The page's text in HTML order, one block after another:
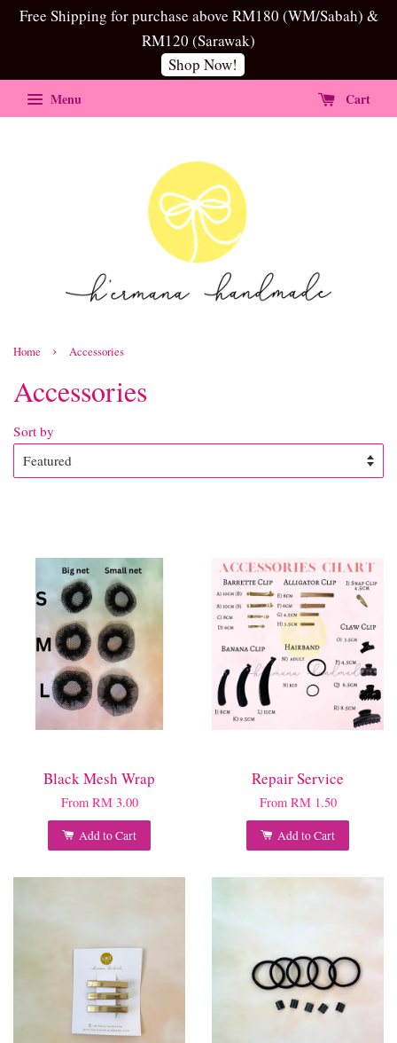
Free Shipping for purchase above RM180 (WM/Sabah) &
RM120 (Sarawak)
Shop Now!
Menu Cart
Home › Accessories
Accessories
Sort by
Black Mesh Wrap
From RM 3.00
Add to Cart
Repair Service
From RM 1.50
Add to Cart